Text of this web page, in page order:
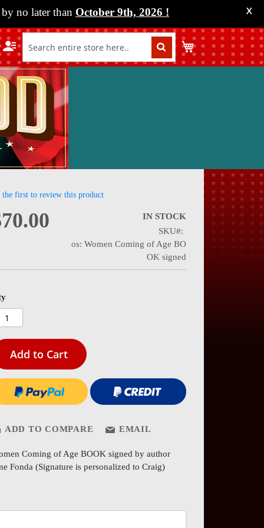
no later than October 9th, 2026 ! X
My Cart
the first to review this product
IN STOCK
SKU
os: Women Coming of Age BO
OK signed
Add to Cart
ADD TO COMPARE EMAIL
Coming of Age BOOK signed by author
Fonda (Signature is personalized to Craig)